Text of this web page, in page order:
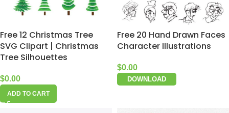
Free 12 Christmas Tree
SVG Clipart | Christmas
Tree Silhouettes
$0.00
ADD TO CART
Free 20 Hand Drawn Faces
Character Illustrations
$0.00
DOWNLOAD